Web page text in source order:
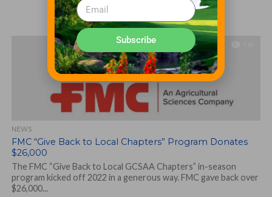
NEWS
FMC “Give Back to Local Chapters” Program Donates
$26,000
The FMC “Give Back to Local GCSAA Chapters” in-season
program kicked off 2022 in a generous way. FMC gave back over
$26,000...
Subscribe